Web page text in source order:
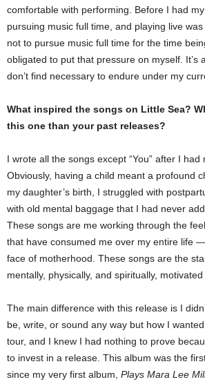
comfortable with performing. Before I had
pursuing music full time, and playing live
not to pursue music full time for the time
obligated to put that pressure on myself. It’s
don’t find necessary to endure under my
What inspired the songs on Little Sea?
this one than your past releases?
I wrote all the songs except “You” after I had
Obviously, having a child meant a profound
my daughter’s birth, I struggled with
with old mental baggage that I had never
These songs are me working through the
that have consumed me over my entire life
face of motherhood. These songs are the
mentally, physically, and spiritually,
The main difference with this release is I
be, write, or sound any way but how I
tour, and I knew I had nothing to prove
to invest in a release. This album was the
since my very first album, Plays Mara Lee